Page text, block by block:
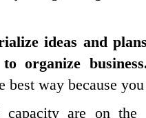
ideas and
organize
best way because
capacity are on